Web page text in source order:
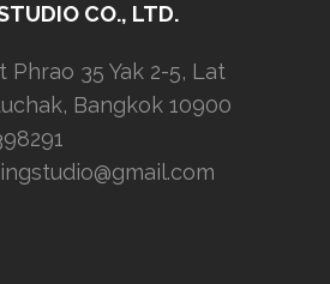
CO., LTD.
Phrao 35 Yak 2-5, Lat
Bangkok 10900